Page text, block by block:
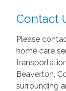
Contact
Please
home care
Beaverton,
surrounding